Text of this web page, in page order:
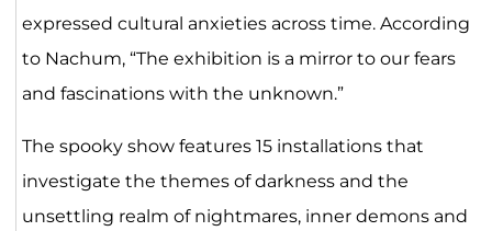
expressed cultural anxieties across time. According
to Nachum, “The exhibition is a mirror to our fears
and fascinations with the unknown.”
The spooky show features 15 installations that
investigate the themes of darkness and the
unsettling realm of nightmares, inner demons and